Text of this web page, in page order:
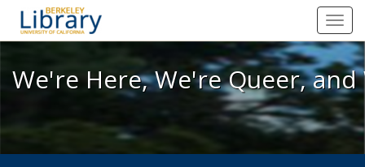
We're Here, We're Queer, and
We're Here, We're Queer,